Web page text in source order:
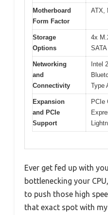
Motherboard
Form Factor
ATX,
Storage
Options
4x
Networking
and
Connectivity
Intel
Type
Expansion
and PCIe
Support
PCIe
Ever get fed up with
bottlenecking your
to push those high
that exact spot with